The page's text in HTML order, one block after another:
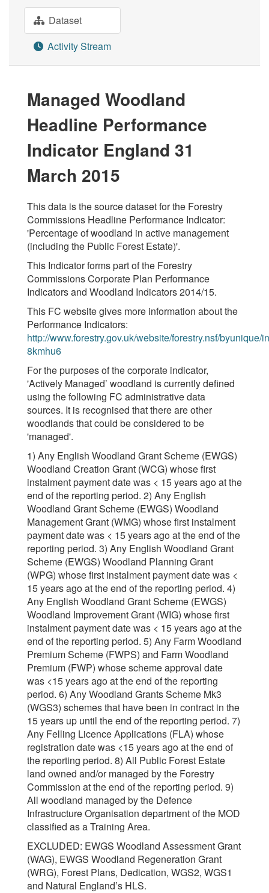
Dataset
Activity Stream
Managed Woodland
Headline Performance
Indicator England 31
March 2015
This data is the source dataset for the Forestry
Commissions Headline Performance Indicator:
'Percentage of woodland in active management
(including the Public Forest Estate)'.
This Indicator forms part of the Forestry
Commissions Corporate Plan Performance
Indicators and Woodland Indicators 2014/15.
This FC website gives more information about the
Performance Indicators:
http://www.forestry.gov.uk/website/forestry.nsf/byunique/
8kmhu6
For the purposes of the corporate indicator,
'Actively Managed’ woodland is currently defined
using the following FC administrative data
sources. It is recognised that there are other
woodlands that could be considered to be
'managed'.
1) Any English Woodland Grant Scheme (EWGS)
Woodland Creation Grant (WCG) whose first
instalment payment date was < 15 years ago at the
end of the reporting period. 2) Any English
Woodland Grant Scheme (EWGS) Woodland
Management Grant (WMG) whose first instalment
payment date was < 15 years ago at the end of the
reporting period. 3) Any English Woodland Grant
Scheme (EWGS) Woodland Planning Grant
(WPG) whose first instalment payment date was <
15 years ago at the end of the reporting period. 4)
Any English Woodland Grant Scheme (EWGS)
Woodland Improvement Grant (WIG) whose first
instalment payment date was < 15 years ago at the
end of the reporting period. 5) Any Farm Woodland
Premium Scheme (FWPS) and Farm Woodland
Premium (FWP) whose scheme approval date
was <15 years ago at the end of the reporting
period. 6) Any Woodland Grants Scheme Mk3
(WGS3) schemes that have been in contract in the
15 years up until the end of the reporting period. 7)
Any Felling Licence Applications (FLA) whose
registration date was <15 years ago at the end of
the reporting period. 8) All Public Forest Estate
land owned and/or managed by the Forestry
Commission at the end of the reporting period. 9)
All woodland managed by the Defence
Infrastructure Organisation department of the MOD
classified as a Training Area.
EXCLUDED: EWGS Woodland Assessment Grant
(WAG), EWGS Woodland Regeneration Grant
(WRG), Forest Plans, Dedication, WGS2, WGS1
and Natural England’s HLS.